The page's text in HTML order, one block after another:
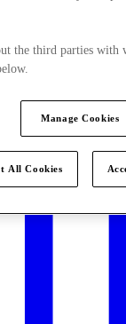
the third parties with
Manage Cookies
All Cookies